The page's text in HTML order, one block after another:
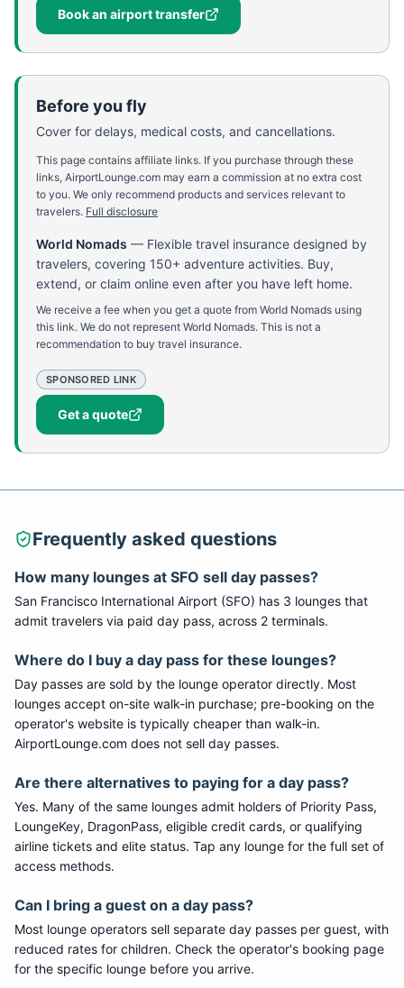
Book an airport transfer
Before you fly
Cover for delays, medical costs, and cancellations.
This page contains affiliate links. If you purchase through these
links, AirportLounge.com may earn a commission at no extra cost
to you. We only recommend products and services relevant to
travelers. Full disclosure
World Nomads — Flexible travel insurance designed by
travelers, covering 150+ adventure activities. Buy,
extend, or claim online even after you have left home.
We receive a fee when you get a quote from World Nomads using
this link. We do not represent World Nomads. This is not a
recommendation to buy travel insurance.
SPONSORED LINK
Get a quote
Frequently asked questions
How many lounges at SFO sell day passes?
San Francisco International Airport (SFO) has 3 lounges that
admit travelers via paid day pass, across 2 terminals.
Where do I buy a day pass for these lounges?
Day passes are sold by the lounge operator directly. Most
lounges accept on-site walk-in purchase; pre-booking on the
operator's website is typically cheaper than walk-in.
AirportLounge.com does not sell day passes.
Are there alternatives to paying for a day pass?
Yes. Many of the same lounges admit holders of Priority Pass,
LoungeKey, DragonPass, eligible credit cards, or qualifying
airline tickets and elite status. Tap any lounge for the full set of
access methods.
Can I bring a guest on a day pass?
Most lounge operators sell separate day passes per guest, with
reduced rates for children. Check the operator's booking page
for the specific lounge before you arrive.